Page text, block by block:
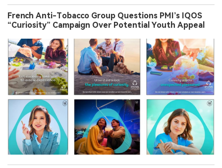
French Anti-Tobacco Group Questions PMI’s IQOS
“Curiosity” Campaign Over Potential Youth Appeal